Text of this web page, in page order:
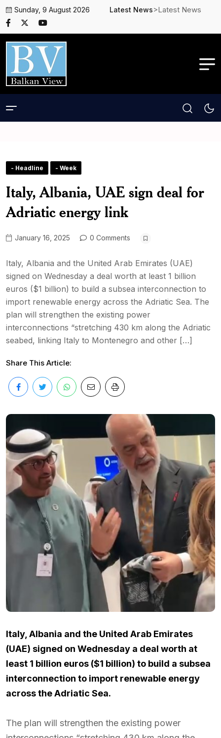
Sunday, 9 August 2026 Latest News>Latest News
- Headline - Week
Italy, Albania, UAE sign deal for
Adriatic energy link
January 16, 2025 0 Comments
Italy, Albania and the United Arab Emirates (UAE)
signed on Wednesday a deal worth at least 1 billion
euros ($1 billion) to build a subsea interconnection to
import renewable energy across the Adriatic Sea. The
plan will strengthen the existing power
interconnections “stretching 430 km along the Adriatic
seabed, linking Italy to Montenegro and other […]
Share This Article:
Italy, Albania and the United Arab Emirates
(UAE) signed on Wednesday a deal worth at
least 1 billion euros ($1 billion) to build a subsea
interconnection to import renewable energy
across the Adriatic Sea.
The plan will strengthen the existing power